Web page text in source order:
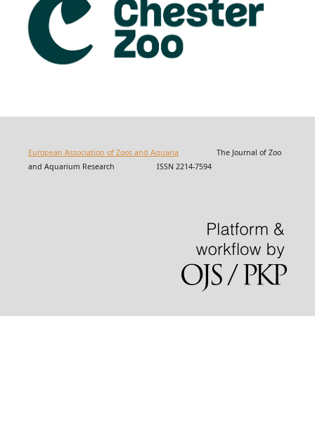
European Association of Zoos and Aquaria The Journal of Zoo
and Aquarium Research ISSN 2214-7594